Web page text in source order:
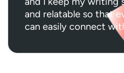
and relatable so that
can easily connect